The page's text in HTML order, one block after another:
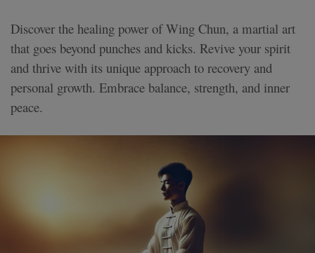
Discover the healing power of Wing Chun, a martial art
that goes beyond punches and kicks. Revive your spirit
and thrive with its unique approach to recovery and
personal growth. Embrace balance, strength, and inner
peace.